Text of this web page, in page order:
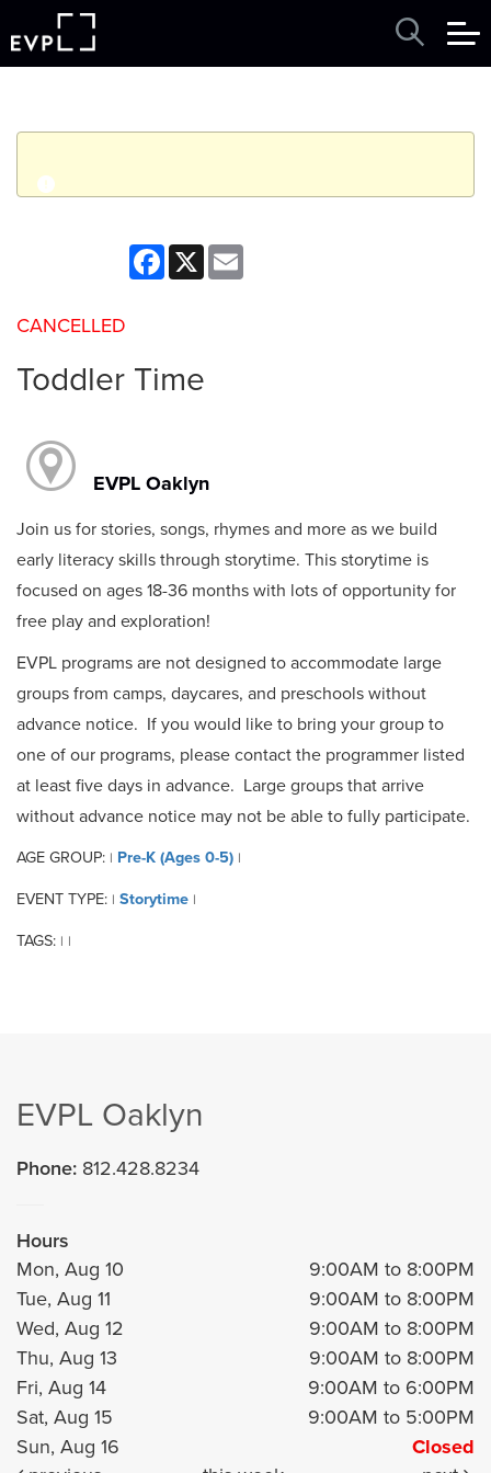
q
Thursday, June 18, 2026
Facebook
X
CANCELLED
Toddler Time
EVPL Oaklyn
Join us for stories, songs, rhymes and more as we build
early literacy skills through storytime. This storytime is
focused on ages 18-36 months with lots of opportunity for
free play and exploration!
EVPL programs are not designed to accommodate large
groups from camps, daycares, and preschools without
advance notice. If you would like to bring your group to
one of our programs, please contact the programmer listed
at least five days in advance. Large groups that arrive
without advance notice may not be able to fully participate.
AGE GROUP: | Pre-K (Ages 0-5) |
EVENT TYPE: | Storytime |
TAGS: | |
EVPL Oaklyn
Phone: 812.428.8234
Hours
Mon, Aug 10
9:00AM to 8:00PM
Tue, Aug 11
9:00AM to 8:00PM
Wed, Aug 12
9:00AM to 8:00PM
Thu, Aug 13
9:00AM to 8:00PM
Fri, Aug 14
9:00AM to 6:00PM
Sat, Aug 15
9:00AM to 5:00PM
Sun, Aug 16
Closed